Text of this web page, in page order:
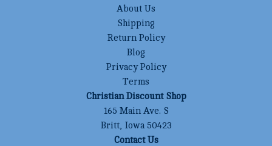
About Us
Shipping
Return Policy
Blog
Privacy Policy
Terms
Christian Discount Shop
165 Main Ave. S
Britt, Iowa 50423
Contact Us